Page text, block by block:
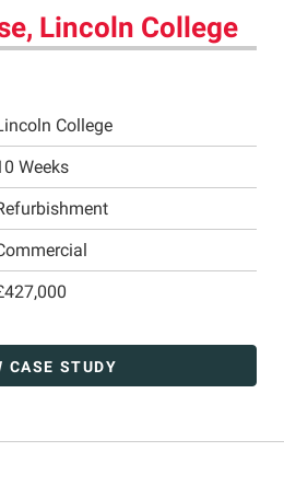
Lincoln College
College
Weeks
CASE STUDY